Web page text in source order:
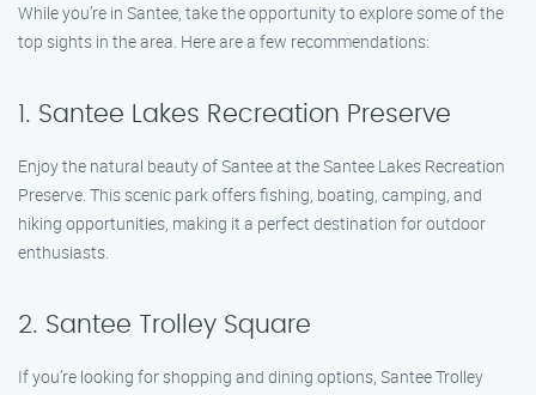
While you’re in Santee, take the opportunity to explore some of the
top sights in the area. Here are a few recommendations:
1. Santee Lakes Recreation Preserve
Enjoy the natural beauty of Santee at the Santee Lakes Recreation
Preserve. This scenic park offers fishing, boating, camping, and
hiking opportunities, making it a perfect destination for outdoor
enthusiasts.
2. Santee Trolley Square
If you’re looking for shopping and dining options, Santee Trolley